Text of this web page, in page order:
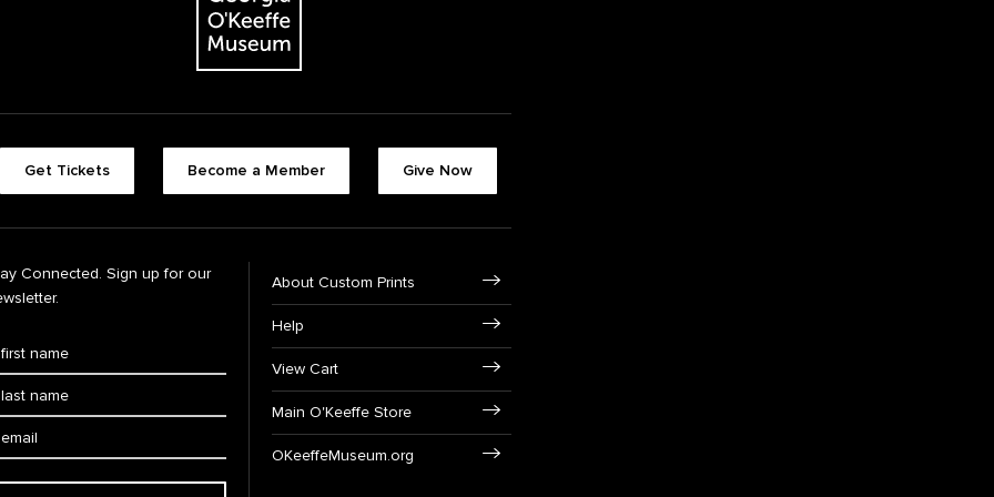
Get Tickets Become a Member Give Now
Connected. Sign up for our
About Custom Prints
Help
View Cart
Main O'Keeffe Store
OKeeffeMuseum.org